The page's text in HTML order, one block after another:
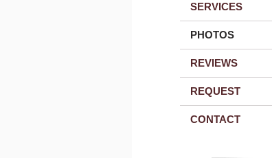
SERVICES
PHOTOS
REVIEWS
REQUEST
CONTACT